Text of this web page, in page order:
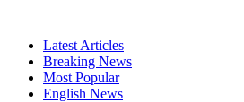
Latest Articles
Breaking News
Most Popular
English News